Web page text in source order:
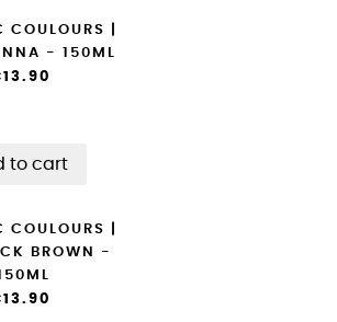
COULOURS |
- 150ML
to cart
COULOURS |
BROWN -
150ML